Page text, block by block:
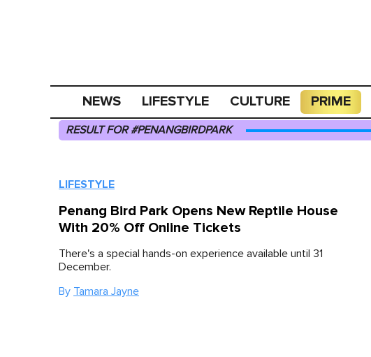
NEWS LIFESTYLE CULTURE PRIME
RESULT FOR #PENANGBIRDPARK
LIFESTYLE
Penang Bird Park Opens New Reptile House
With 20% Off Online Tickets
There's a special hands-on experience available until 31
December.
By Tamara Jayne